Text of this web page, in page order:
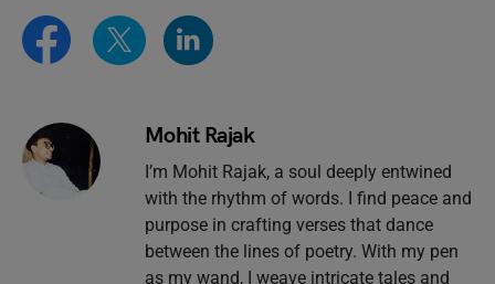
Mohit Rajak
I’m Mohit Rajak, a soul deeply entwined
with the rhythm of words. I find peace and
purpose in crafting verses that dance
between the lines of poetry. With my pen
as my wand, I weave intricate tales and